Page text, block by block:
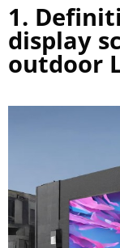
1.
display
outdoor